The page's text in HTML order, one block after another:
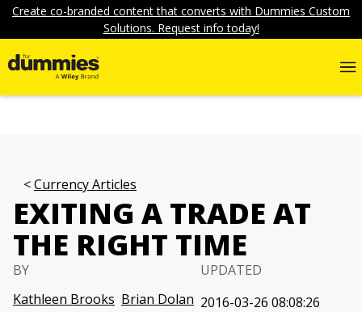
Create co-branded content that converts with Dummies Custom
Solutions. Request info today!
Currency Articles
EXITING A TRADE AT
THE RIGHT TIME
BY
Kathleen Brooks Brian Dolan
UPDATED
2016-03-26 08:08:26